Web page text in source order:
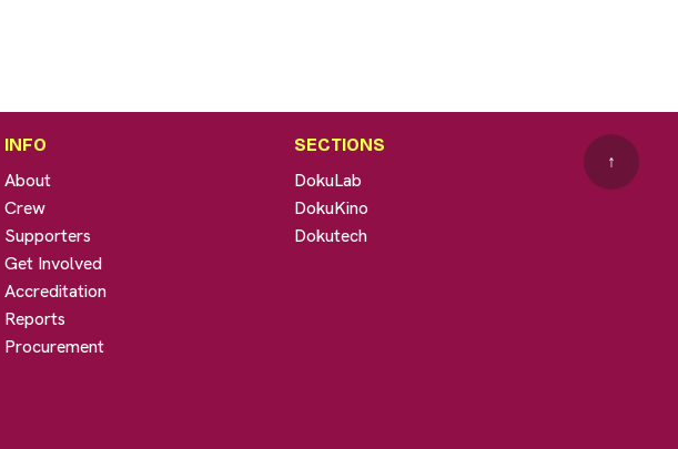
INFO
About
Crew
Supporters
Get Involved
Accreditation
Reports
Procurement
SECTIONS
DokuLab
DokuKino
Dokutech
↑